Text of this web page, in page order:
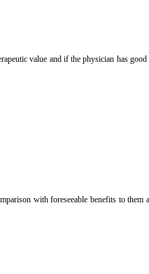
value and if the physician has
with foreseeable benefits to